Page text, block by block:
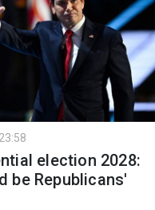
election 2028:
be Republicans'